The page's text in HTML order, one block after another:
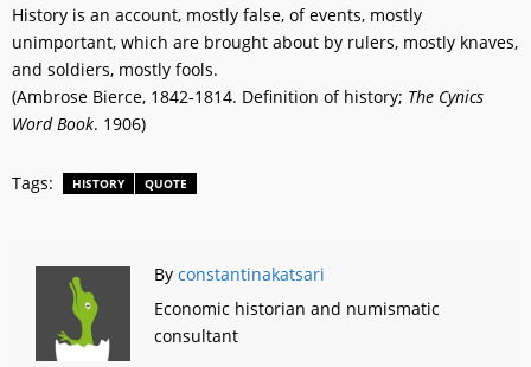
History is an account, mostly false, of events, mostly
unimportant, which are brought about by rulers, mostly knaves,
and soldiers, mostly fools.
(Ambrose Bierce, 1842-1814. Definition of history; The Cynics
Word Book. 1906)
Tags: HISTORY QUOTE
By constantinakatsari
Economic historian and numismatic
consultant